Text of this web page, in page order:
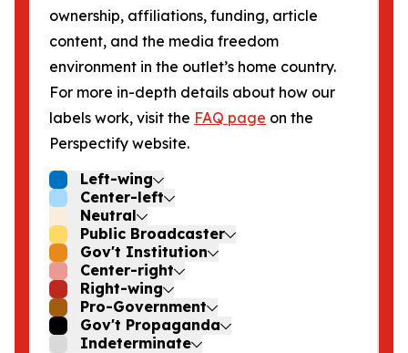
ownership, affiliations, funding, article
content, and the media freedom
environment in the outlet’s home country.
For more in-depth details about how our
labels work, visit the FAQ page on the
Perspectify website.
Left-wing
Center-left
Neutral
Public Broadcaster
Gov't Institution
Center-right
Right-wing
Pro-Government
Gov't Propaganda
Indeterminate